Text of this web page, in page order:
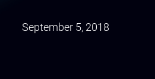
September 5, 2018